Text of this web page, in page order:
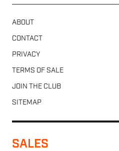
ABOUT
CONTACT
PRIVACY
TERMS OF SALE
JOIN THE CLUB
SITEMAP
SALES